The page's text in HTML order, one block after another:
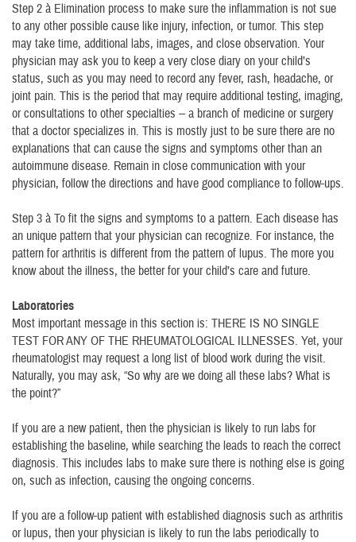
Step 2 à Elimination process to make sure the inflammation is not sue
to any other possible cause like injury, infection, or tumor. This step
may take time, additional labs, images, and close observation. Your
physician may ask you to keep a very close diary on your child’s
status, such as you may need to record any fever, rash, headache, or
joint pain. This is the period that may require additional testing, imaging,
or consultations to other specialties -- a branch of medicine or surgery
that a doctor specializes in. This is mostly just to be sure there are no
explanations that can cause the signs and symptoms other than an
autoimmune disease. Remain in close communication with your
physician, follow the directions and have good compliance to follow-ups.
Step 3 à To fit the signs and symptoms to a pattern. Each disease has
an unique pattern that your physician can recognize. For instance, the
pattern for arthritis is different from the pattern of lupus. The more you
know about the illness, the better for your child’s care and future.
Laboratories
Most important message in this section is: THERE IS NO SINGLE
TEST FOR ANY OF THE RHEUMATOLOGICAL ILLNESSES. Yet, your
rheumatologist may request a long list of blood work during the visit.
Naturally, you may ask, “So why are we doing all these labs? What is
the point?”
If you are a new patient, then the physician is likely to run labs for
establishing the baseline, while searching the leads to reach the correct
diagnosis. This includes labs to make sure there is nothing else is going
on, such as infection, causing the ongoing concerns.
If you are a follow-up patient with established diagnosis such as arthritis
or lupus, then your physician is likely to run the labs periodically to